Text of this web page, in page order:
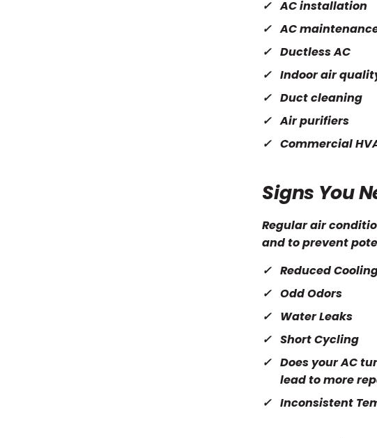
AC installation
AC
Ductless AC
Indoor air
Duct cleaning
Air purifiers
Commercial
Signs You
Regular air
and to prevent
Reduced
Odd Odors
Water Leaks
Short Cycling
Does your AC
lead to more
Inconsistent